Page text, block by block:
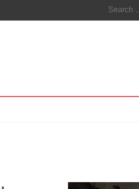
Search
for: